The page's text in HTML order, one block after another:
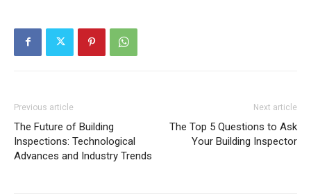
Previous article
The Future of Building
Inspections: Technological
Advances and Industry Trends
Next article
The Top 5 Questions to Ask
Your Building Inspector